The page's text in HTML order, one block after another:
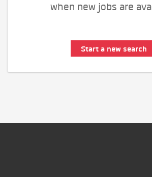
when new jobs are
Start a new search